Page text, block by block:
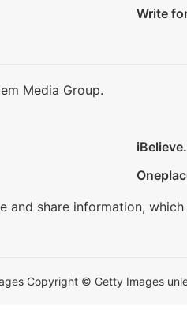
Write
Media Group.
share information,
Copyright © Getty Images